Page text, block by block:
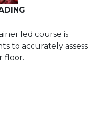
led course is
to accurately assess
floor.